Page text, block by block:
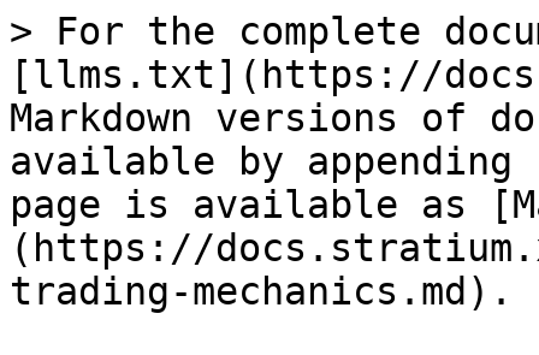
> For the complete
[llms.txt](https://
Markdown versions of
available by
page is available as
(https://
trading-mechanics.md).